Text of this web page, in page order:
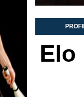
Elo